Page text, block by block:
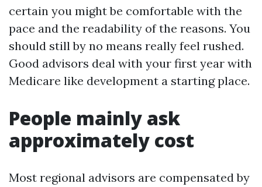
certain you might be comfortable with the
pace and the readability of the reasons. You
should still by no means really feel rushed.
Good advisors deal with your first year with
Medicare like development a starting place.
People mainly ask
approximately cost
Most regional advisors are compensated by